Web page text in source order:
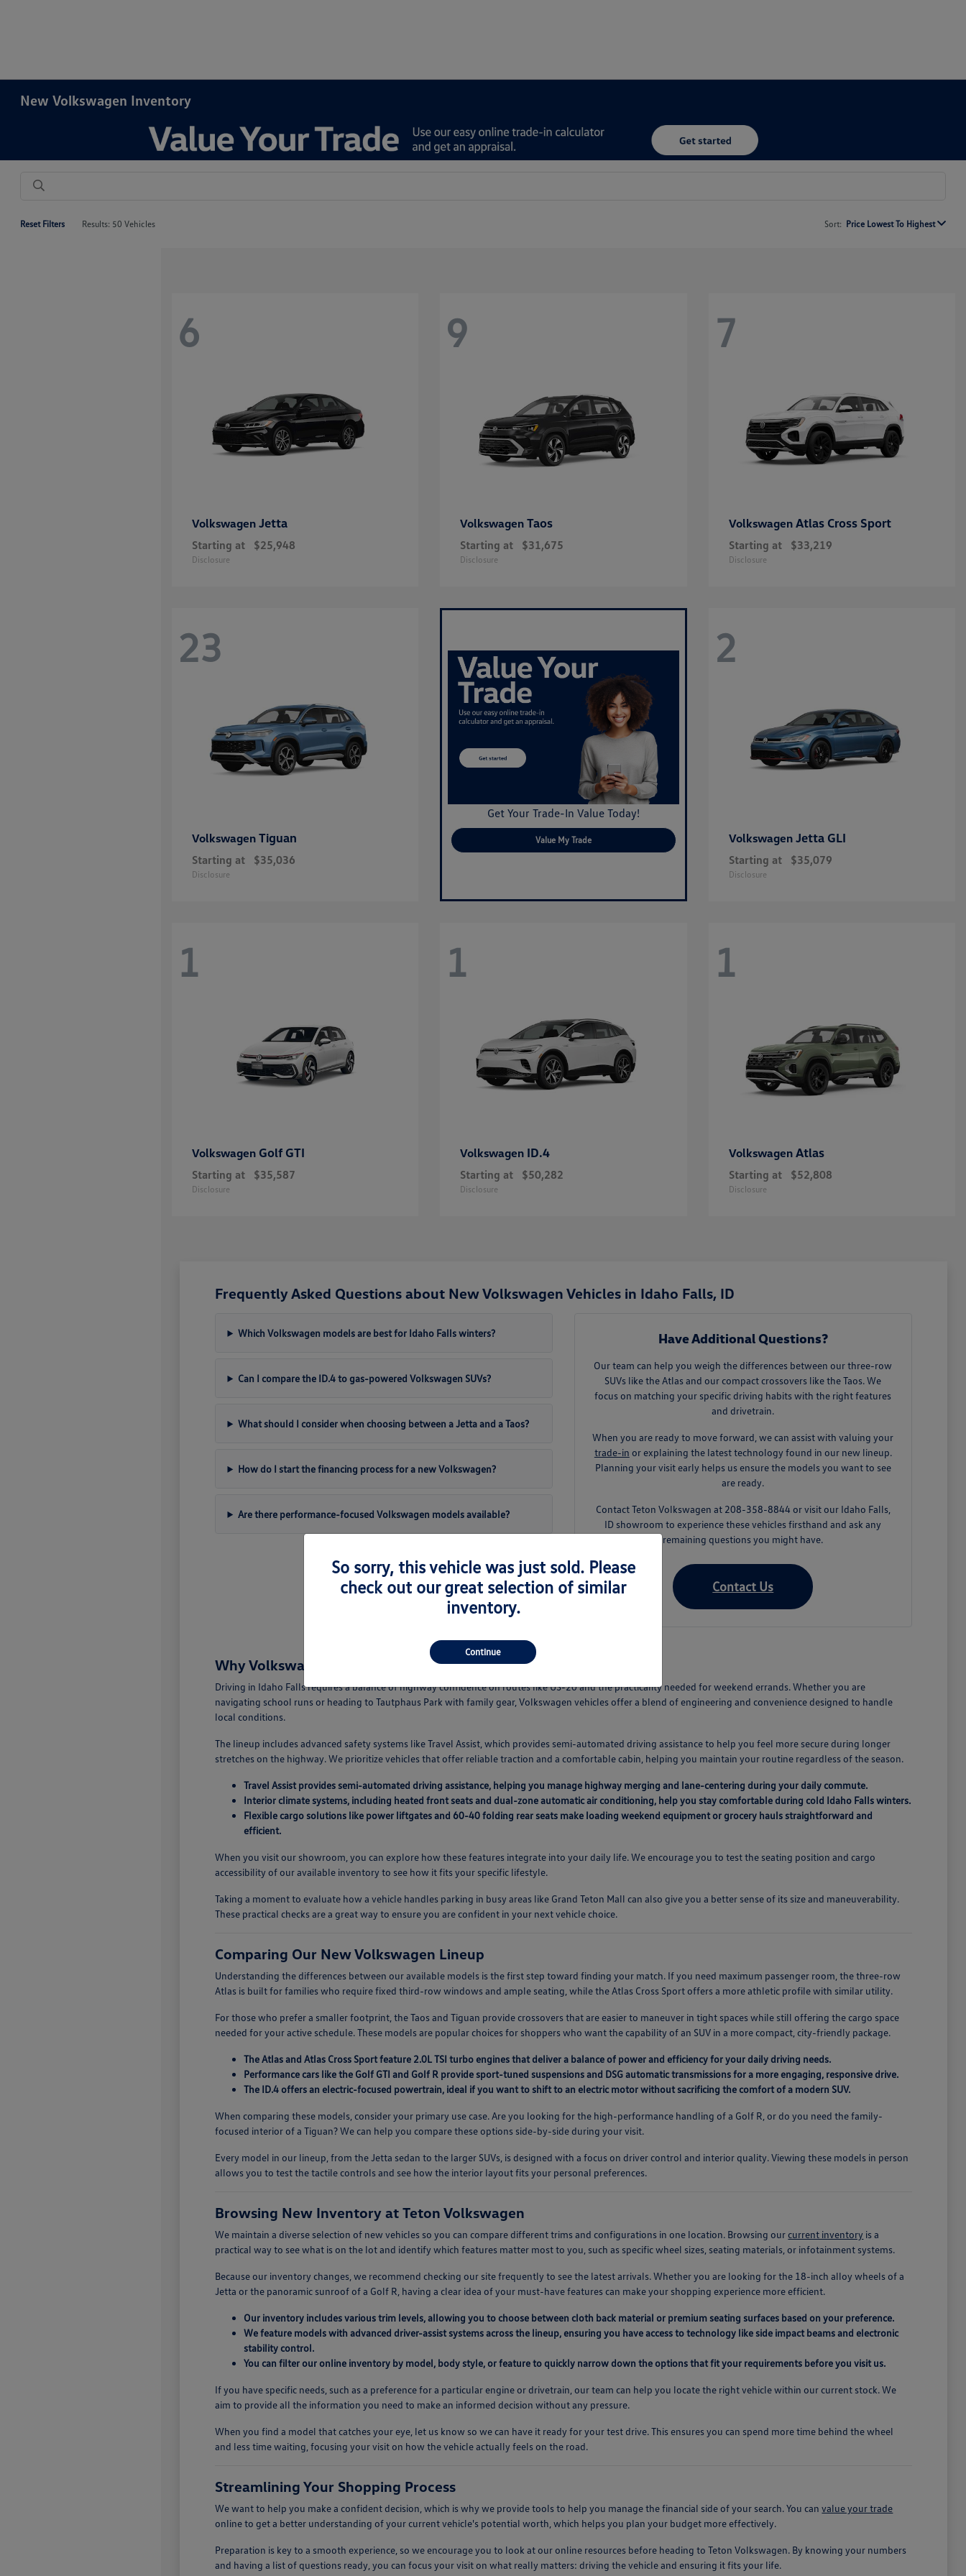
New Volkswagen Inventory
Reset Filters Results: 50 Vehicles Sort: Price Lowest To Highest
6
Volkswagen Jetta
Starting at $25,948
Disclosure
9
VolkswagenTaos
Starting at $31,675
Disclosure
7
Volkswagen Atlas Cross Sport
Starting at $33,219
Disclosure
23
Volkswagen Tiguan
Starting at $35,036
Disclosure
Get Your Trade-In Value Today!
Value My Trade
2
Volkswagen Jetta GLI
Starting at $35,079
Disclosure
1
Volkswagen Golf GTI
Starting at $35,587
Disclosure
1
Volkswagen ID.4
Starting at $50,282
Disclosure
1
Volkswagen Atlas
Starting at $52,808
Disclosure
Frequently Asked Questions about New Volkswagen Vehicles in Idaho Falls, ID
Which Volkswagen models are best for Idaho Falls winters?
Can I compare the ID.4 to gas-powered Volkswagen SUVs?
What should I consider when choosing between a Jetta and a Taos?
How do I start the financing process for a new Volkswagen?
Are there performance-focused Volkswagen models available?
Have Additional Questions?
Our team can help you weigh the differences between our three-row
SUVs like the Atlas and our compact crossovers like the Taos. We
focus on matching your specific driving habits with the right features
and drivetrain.
When you are ready to move forward, we can assist with valuing your
trade-in or explaining the latest technology found in our new lineup.
Planning your visit early helps us ensure the models you want to see
are ready.
Contact Teton Volkswagen at 208-358-8844 or visit our Idaho Falls,
ID showroom to experience these vehicles firsthand and ask any
remaining questions you might have.
Contact Us
Why Volkswagen Vehicles Fit Your Idaho Falls Routine
Driving in Idaho Falls requires a balance of highway confidence on routes like US-20 and the practicality needed for weekend errands. Whether you are
navigating school runs or heading to Tautphaus Park with family gear, Volkswagen vehicles offer a blend of engineering and convenience designed to handle
local conditions.
The lineup includes advanced safety systems like Travel Assist, which provides semi-automated driving assistance to help you feel more secure during longer
stretches on the highway. We prioritize vehicles that offer reliable traction and a comfortable cabin, helping you maintain your routine regardless of the season.
Travel Assist provides semi-automated driving assistance, helping you manage highway merging and lane-centering during your daily commute.
Interior climate systems, including heated front seats and dual-zone automatic air conditioning, help you stay comfortable during cold Idaho Falls winters.
Flexible cargo solutions like power liftgates and 60-40 folding rear seats make loading weekend equipment or grocery hauls straightforward and
efficient.
When you visit our showroom, you can explore how these features integrate into your daily life. We encourage you to test the seating position and cargo
accessibility of our available inventory to see how it fits your specific lifestyle.
Taking a moment to evaluate how a vehicle handles parking in busy areas like Grand Teton Mall can also give you a better sense of its size and maneuverability.
These practical checks are a great way to ensure you are confident in your next vehicle choice.
Comparing Our New Volkswagen Lineup
Understanding the differences between our available models is the first step toward finding your match. If you need maximum passenger room, the three-row
Atlas is built for families who require fixed third-row windows and ample seating, while the Atlas Cross Sport offers a more athletic profile with similar utility.
For those who prefer a smaller footprint, the Taos and Tiguan provide crossovers that are easier to maneuver in tight spaces while still offering the cargo space
needed for your active schedule. These models are popular choices for shoppers who want the capability of an SUV in a more compact, city-friendly package.
The Atlas and Atlas Cross Sport feature 2.0L TSI turbo engines that deliver a balance of power and efficiency for your daily driving needs.
Performance cars like the Golf GTI and Golf R provide sport-tuned suspensions and DSG automatic transmissions for a more engaging, responsive drive.
The ID.4 offers an electric-focused powertrain, ideal if you want to shift to an electric motor without sacrificing the comfort of a modern SUV.
When comparing these models, consider your primary use case. Are you looking for the high-performance handling of a Golf R, or do you need the family-
focused interior of a Tiguan? We can help you compare these options side-by-side during your visit.
Every model in our lineup, from the Jetta sedan to the larger SUVs, is designed with a focus on driver control and interior quality. Viewing these models in person
allows you to test the tactile controls and see how the interior layout fits your personal preferences.
Browsing New Inventory at Teton Volkswagen
We maintain a diverse selection of new vehicles so you can compare different trims and configurations in one location. Browsing ourcurrent inventory is a
practical way to see what is on the lot and identify which features matter most to you, such as specific wheel sizes, seating materials, or infotainment systems.
Because our inventory changes, we recommend checking our site frequently to see the latest arrivals. Whether you are looking for the 18-inch alloy wheels of a
Jetta or the panoramic sunroof of a Golf R, having a clear idea of your must-have features can make your shopping experience more efficient.
Our inventory includes various trim levels, allowing you to choose between cloth back material or premium seating surfaces based on your preference.
We feature models with advanced driver-assist systems across the lineup, ensuring you have access to technology like side impact beams and electronic
stability control.
You can filter our online inventory by model, body style, or feature to quickly narrow down the options that fit your requirements before you visit us.
If you have specific needs, such as a preference for a particular engine or drivetrain, our team can help you locate the right vehicle within our current stock. We
aim to provide all the information you need to make an informed decision without any pressure.
When you find a model that catches your eye, let us know so we can have it ready for your test drive. This ensures you can spend more time behind the wheel
and less time waiting, focusing your visit on how the vehicle actually feels on the road.
Streamlining Your Shopping Process
We want to help you make a confident decision, which is why we provide tools to help you manage the financial side of your search. You canvalue your trade
online to get a better understanding of your current vehicle's potential worth, which helps you plan your budget more effectively.
Preparation is key to a smooth experience, so we encourage you to look at our online resources before heading to Teton Volkswagen. By knowing your numbers
and having a list of questions ready, you can focus your visit on what really matters: driving the vehicle and ensuring it fits your life.
So sorry, this vehicle was just sold. Please
check out our great selection of similar
inventory.
Continue